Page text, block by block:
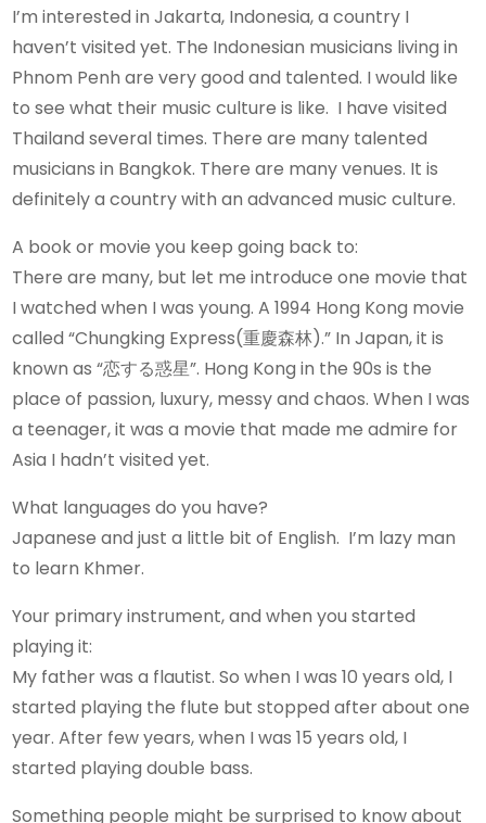
I’m interested in Jakarta, Indonesia, a country I
haven’t visited yet. The Indonesian musicians living in
Phnom Penh are very good and talented. I would like
to see what their music culture is like. I have visited
Thailand several times. There are many talented
musicians in Bangkok. There are many venues. It is
definitely a country with an advanced music culture.
A book or movie you keep going back to:
There are many, but let me introduce one movie that
I watched when I was young. A 1994 Hong Kong movie
called “Chungking Express(重慶森林).” In Japan, it is
known as “恋する惑星”. Hong Kong in the 90s is the
place of passion, luxury, messy and chaos. When I was
a teenager, it was a movie that made me admire for
Asia I hadn’t visited yet.
What languages do you have?
Japanese and just a little bit of English. I’m lazy man
to learn Khmer.
Your primary instrument, and when you started
playing it:
My father was a flautist. So when I was 10 years old, I
started playing the flute but stopped after about one
year. After few years, when I was 15 years old, I
started playing double bass.
Something people might be surprised to know about